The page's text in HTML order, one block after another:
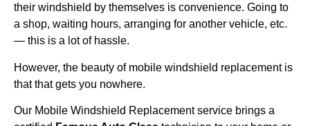
their windshield by themselves is convenience. Going to
a shop, waiting hours, arranging for another vehicle, etc.
— this is a lot of hassle.
However, the beauty of mobile windshield replacement is
that that gets you nowhere.
Our Mobile Windshield Replacement service brings a